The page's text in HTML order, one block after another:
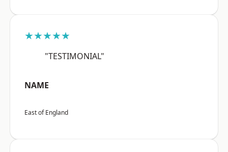
★★★★★
"TESTIMONIAL"
NAME
East of England